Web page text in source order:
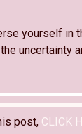
yourself in
uncertainty
post, CLICK